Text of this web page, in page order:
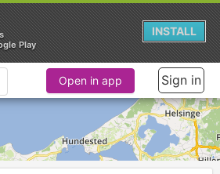
Open in app Sign in
Play
INSTALL